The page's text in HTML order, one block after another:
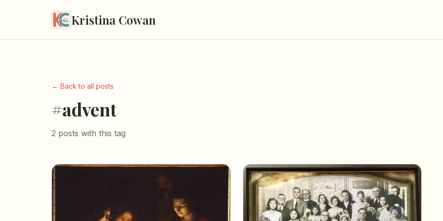
Kristina Cowan
← Back to all posts
#advent
2 posts with this tag